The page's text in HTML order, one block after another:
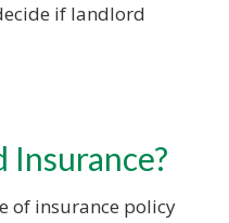
if landlord
of insurance policy